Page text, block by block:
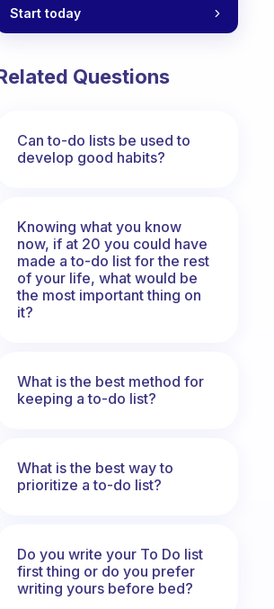
Start today
Questions
Can to-do lists be used to
develop good habits?
Knowing what you know
now, if at 20 you could have
made a to-do list for the rest
of your life, what would be
the most important thing on
it?
What is the best method for
keeping a to-do list?
What is the best way to
prioritize a to-do list?
Do you write your To Do list
first thing or do you prefer
writing yours before bed?